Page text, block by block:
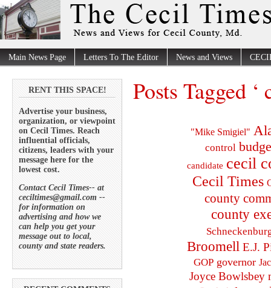
Main News Page Letters To The Editor News and Views
RENT THIS SPACE!
Advertise your business,
organization, or viewpoint
on Cecil Times. Reach
influential officials,
citizens, leaders with your
message here for the
lowest cost.
Contact Cecil Times-- at
ceciltimes@gmail.com --
for information on
advertising and how we
can help you get your
message out to local,
county and state readers.
Posts Tagged
"Mike Smigiel"
control
candidate cecil
Cecil Times
county
county
Broomell E.J.
GOP governor
Joyce Bowlsbey